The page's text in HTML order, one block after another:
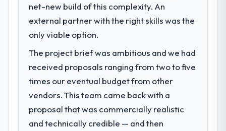
net-new build of this complexity. An
external partner with the right skills was the
only viable option.
The project brief was ambitious and we had
received proposals ranging from two to five
times our eventual budget from other
vendors. This team came back with a
proposal that was commercially realistic
and technically credible — and then